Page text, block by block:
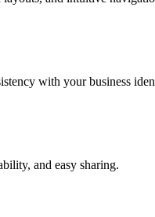
with your business
and easy sharing.